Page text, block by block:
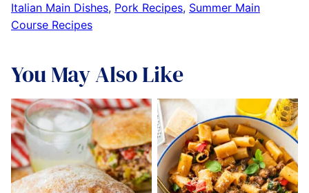
Italian Main Dishes, Pork Recipes, Summer Main
Course Recipes
You May Also Like